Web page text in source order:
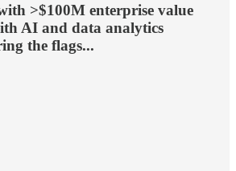
>$100M enterprise value
AI and data analytics
the flags...